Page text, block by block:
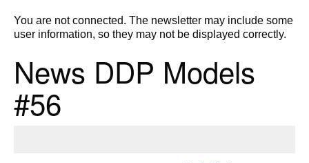
You are not connected. The newsletter may include some
user information, so they may not be displayed correctly.
News DDP Models
#56